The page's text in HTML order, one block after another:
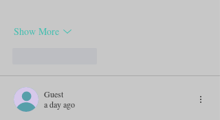
Show More
Guest
a day ago